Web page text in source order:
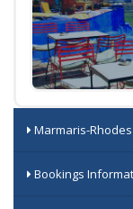
Marmaris-
Bookings